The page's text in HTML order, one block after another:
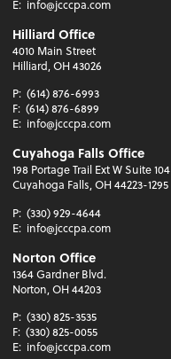
E: info@jcccpa.com
Hilliard Office
4010 Main Street
Hilliard, OH 43026
P: (614) 876-6993
F: (614) 876-6899
E: info@jcccpa.com
Cuyahoga Falls Office
198 Portage Trail Ext W Suite 104
Cuyahoga Falls, OH 44223-1295
P: (330) 929-4644
E: info@jcccpa.com
Norton Office
1364 Gardner Blvd.
Norton, OH 44203
P: (330) 825-3535
F: (330) 825-0055
E: info@jcccpa.com